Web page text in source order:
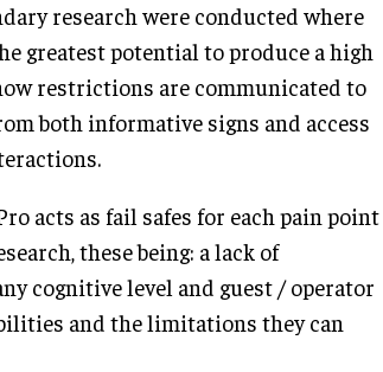
research were conducted where
greatest potential to produce a high
restrictions are communicated to
both informative signs and access
acts as fail safes for each pain point
these being: a lack of
cognitive level and guest / operator
and the limitations they can